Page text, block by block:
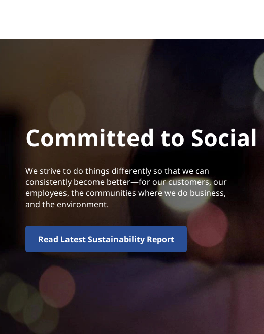
Committed to
We strive to do things differently so that we can
consistently become better—for our customers, our
employees, the communities where we do business,
and the environment.
Read Latest Sustainability Report